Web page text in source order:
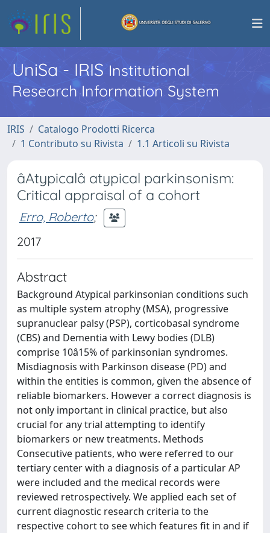
UniSa - IRISInstitutional
Research Information System
IRIS
Catalogo Prodotti Ricerca
1 Contributo su Rivista
1.1 Articoli su Rivista
âAtypicalâ atypical parkinsonism:
Critical appraisal of a cohort
Erro, Roberto;
2017
Abstract
Background Atypical parkinsonian conditions such
as multiple system atrophy (MSA), progressive
supranuclear palsy (PSP), corticobasal syndrome
(CBS) and Dementia with Lewy bodies (DLB)
comprise 10â15% of parkinsonian syndromes.
Misdiagnosis with Parkinson disease (PD) and
within the entities is common, given the absence of
reliable biomarkers. However a correct diagnosis is
not only important in clinical practice, but also
crucial for any trial attempting to identify
biomarkers or new treatments. Methods
Consecutive patients, who were referred to our
tertiary center with a diagnosis of a particular AP
were included and the medical records were
reviewed retrospectively. We applied each set of
current diagnostic research criteria to the
respective cohort to see which features fit in and if